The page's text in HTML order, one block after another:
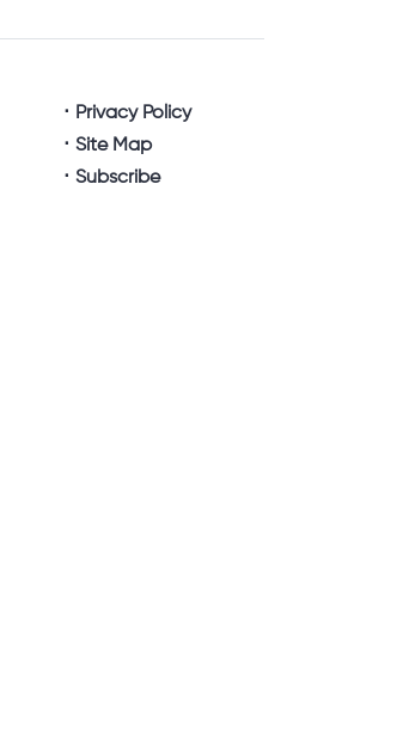
Privacy Policy
Site Map
Subscribe